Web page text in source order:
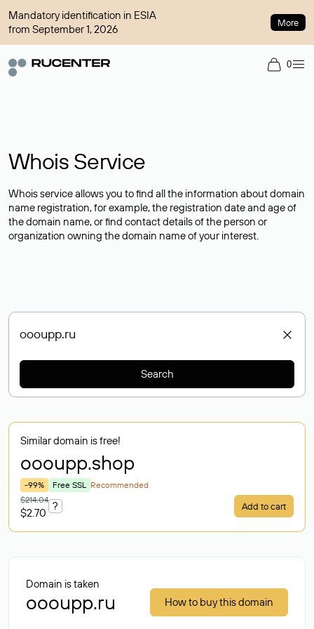
Mandatory identification in ESIA
from September 1, 2026
More
0
Whois Service
Whois service allows you to find all the information about domain
name registration, for example, the registration date and age of
the domain name, or find contact details of the person or
organization owning the domain name of your interest.
Search
Similar domain is free!
oooupp.shop
-99% Free SSL Recommended
$214.04
$2.70
? Add to cart
Domain is taken
oooupp.ru How to buy this domain